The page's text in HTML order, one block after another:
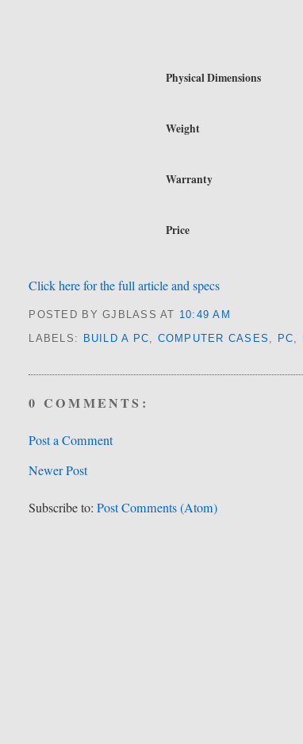
Physical Dimensions
Weight
Warranty
Price
Click here for the full article and specs
POSTED BY GJBLASSAT 10:49 AM
LABELS: BUILD A PC COMPUTER CASES PC
0 COMMENTS:
Post a Comment
Newer Post
Subscribe to:Post Comments (Atom)